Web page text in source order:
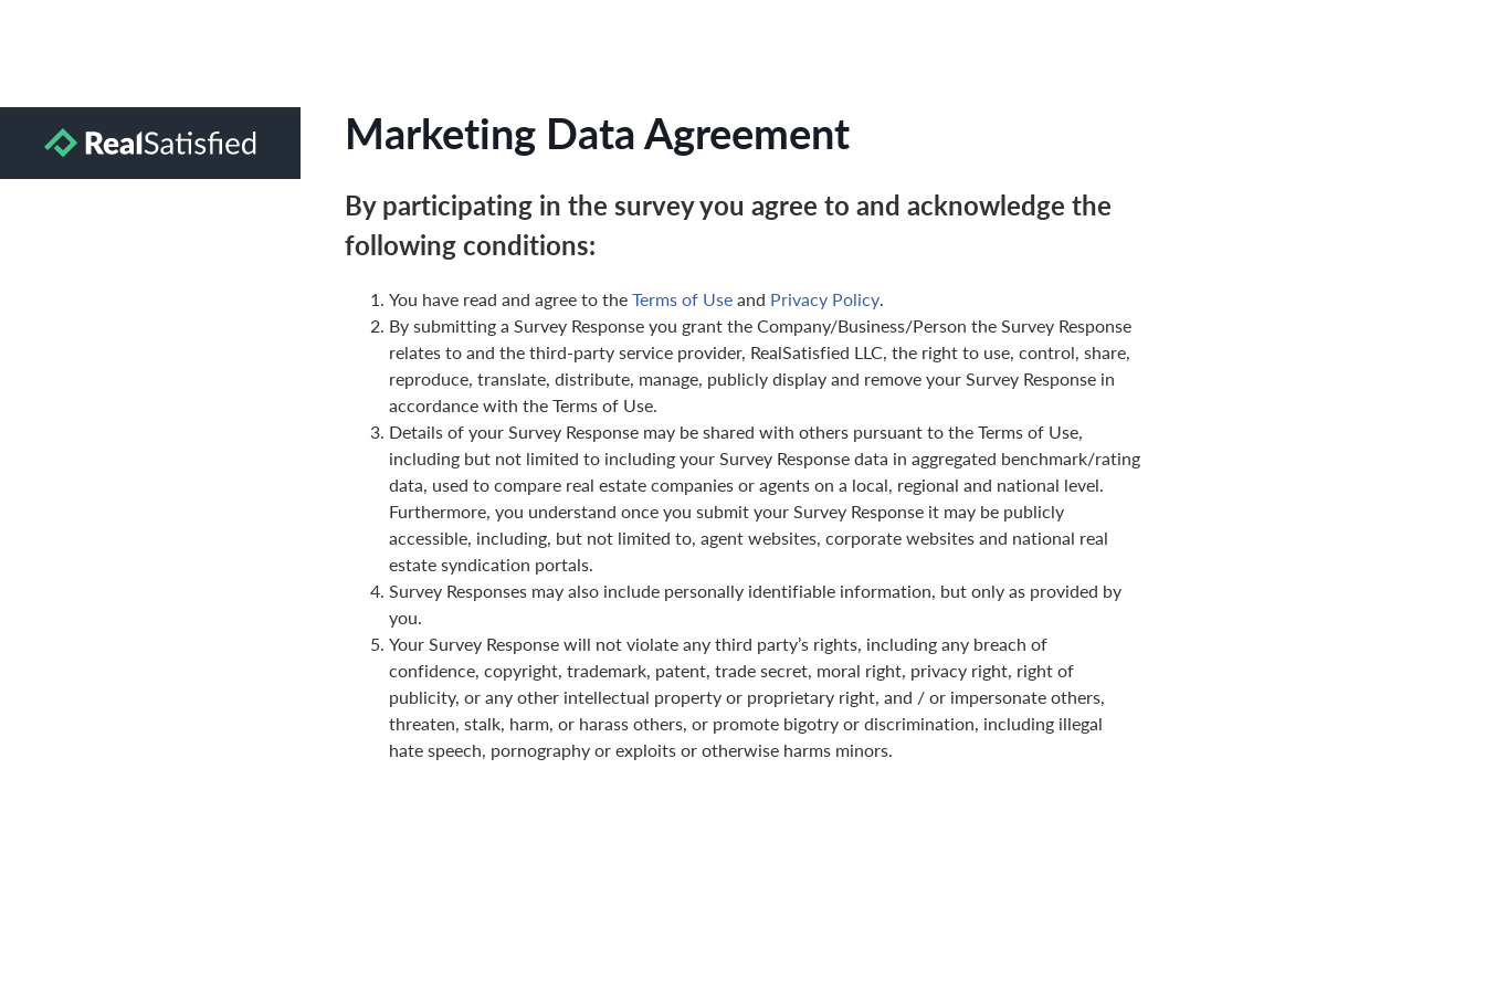
Marketing Data Agreement
By participating in the survey you agree to and acknowledge the
following conditions:
You have read and agree to theTerms of Useand Privacy Policy.
By submitting a Survey Response you grant the Company/Business/Person the Survey Response
relates to and the third-party service provider, RealSatisfied LLC, the right to use, control, share,
reproduce, translate, distribute, manage, publicly display and remove your Survey Response in
accordance with the Terms of Use.
Details of your Survey Response may be shared with others pursuant to the Terms of Use,
including but not limited to including your Survey Response data in aggregated benchmark/rating
data, used to compare real estate companies or agents on a local, regional and national level.
Furthermore, you understand once you submit your Survey Response it may be publicly
accessible, including, but not limited to, agent websites, corporate websites and national real
estate syndication portals.
Survey Responses may also include personally identifiable information, but only as provided by
you.
Your Survey Response will not violate any third party’s rights, including any breach of
confidence, copyright, trademark, patent, trade secret, moral right, privacy right, right of
publicity, or any other intellectual property or proprietary right, and / or impersonate others,
threaten, stalk, harm, or harass others, or promote bigotry or discrimination, including illegal
hate speech, pornography or exploits or otherwise harms minors.